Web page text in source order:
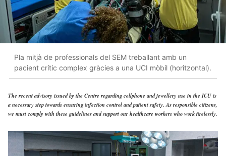
Pla mitjà de professionals del SEM treballant amb un
pacient crític complex gràcies a una UCI mòbil (horitzontal).
The recent advisory issued by the Centre regarding cellphone and jewellery use in the ICU is
a necessary step towards ensuring infection control and patient safety. As responsible citizens,
we must comply with these guidelines and support our healthcare workers who work tirelessly.